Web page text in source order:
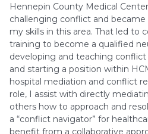
Hennepin County Medical
challenging conflict and
my skills in this area. That led to
training to become a qualified
developing and teaching
and starting a position within
hospital mediation and conflict
role, I assist with directly
others how to approach and
a “conflict navigator” for
benefit from a collaborative